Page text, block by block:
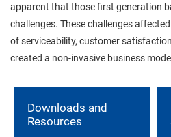
apparent that those first generation
challenges. These challenges
of serviceability, customer
created a non-invasive business
Downloads and
Resources